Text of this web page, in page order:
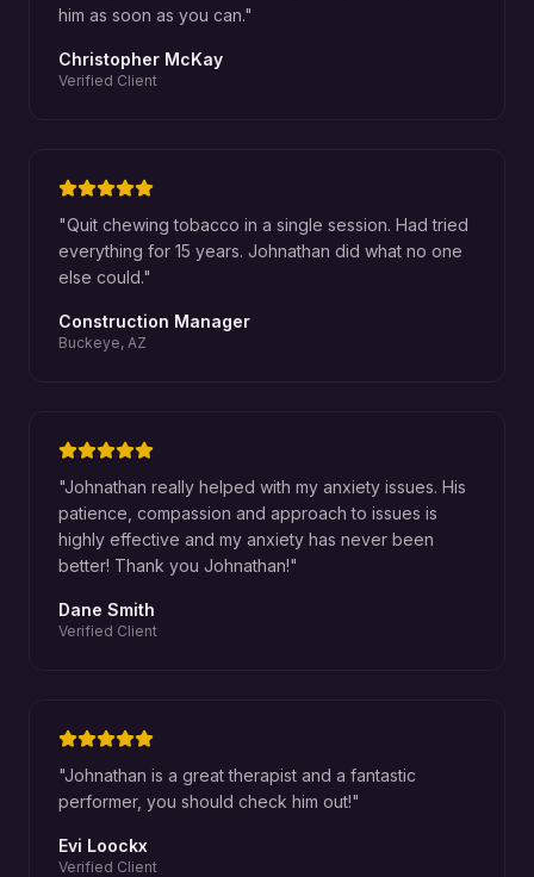
him as soon as you can."
Christopher McKay
Verified Client
"Quit chewing tobacco in a single session. Had tried
everything for 15 years. Johnathan did what no one
else could."
Construction Manager
Buckeye, AZ
"Johnathan really helped with my anxiety issues. His
patience, compassion and approach to issues is
highly effective and my anxiety has never been
better! Thank you Johnathan!"
Dane Smith
Verified Client
"Johnathan is a great therapist and a fantastic
performer, you should check him out!"
Evi Loockx
Verified Client